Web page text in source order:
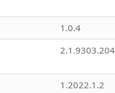
1.0.4
1.2022.1.2